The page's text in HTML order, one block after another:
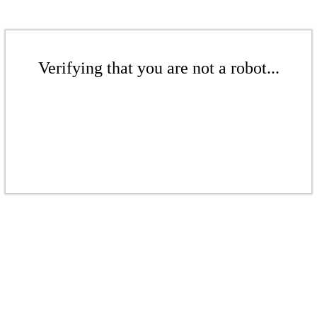
Verifying that you are not a robot...